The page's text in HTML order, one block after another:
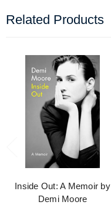
Related Products
Inside Out: A Memoir by
Demi Moore